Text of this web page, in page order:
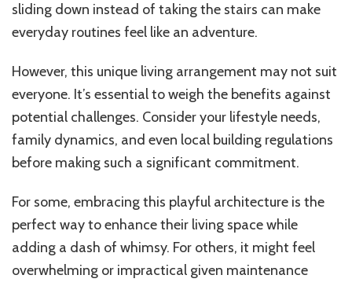
sliding down instead of taking the stairs can make
everyday routines feel like an adventure.
However, this unique living arrangement may not suit
everyone. It’s essential to weigh the benefits against
potential challenges. Consider your lifestyle needs,
family dynamics, and even local building regulations
before making such a significant commitment.
For some, embracing this playful architecture is the
perfect way to enhance their living space while
adding a dash of whimsy. For others, it might feel
overwhelming or impractical given maintenance